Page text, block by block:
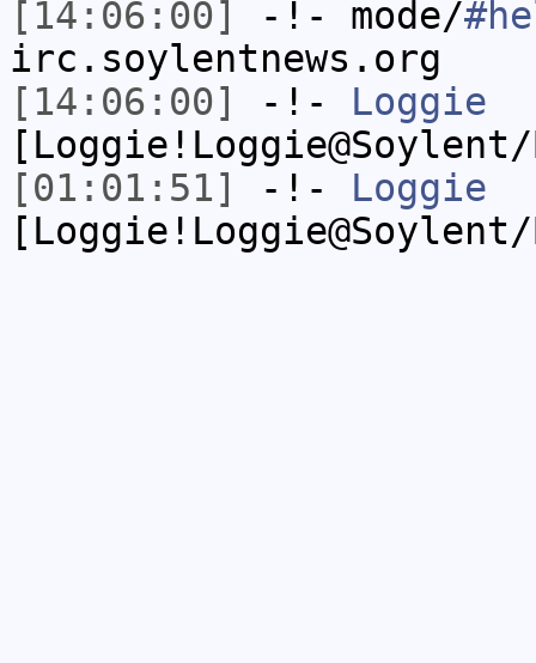
[14:06:00]
-!- mode/
irc.soylentnews.org
[14:06:00]
-!- Loggie
[01:01:51]
-!- Loggie